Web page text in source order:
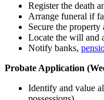
Register the death
Arrange funeral if
Secure the property
Locate the will and
Notify banks,
Probate Application
Identify and value